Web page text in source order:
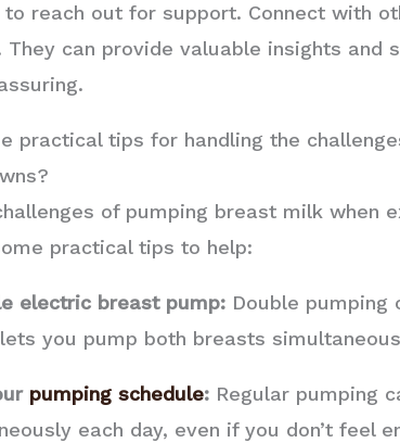
to reach out for support. Connect with
They can provide valuable insights and
practical tips for handling the
of pumping breast milk when
practical tips to help:
electric breast pump: Double
you pump both breasts
pumping schedule: Regular pumping
each day, even if you don’t feel